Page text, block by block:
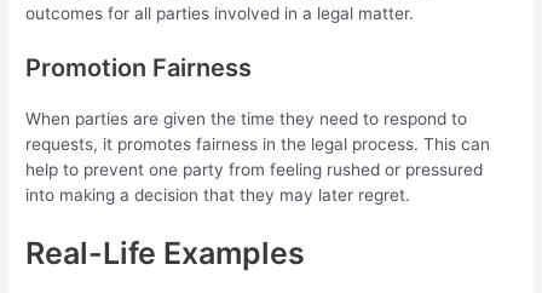
outcomes for all parties involved in a legal matter.
Promotion Fairness
When parties are given the time they need to respond to
requests, it promotes fairness in the legal process. This can
help to prevent one party from feeling rushed or pressured
into making a decision that they may later regret.
Real-Life Examples